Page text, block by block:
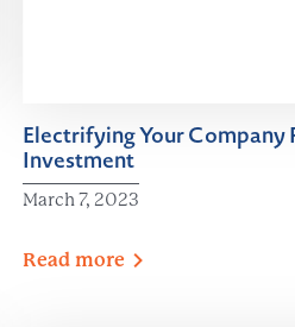
Electrifying Your Company
Investment
March 7, 2023
Readmore